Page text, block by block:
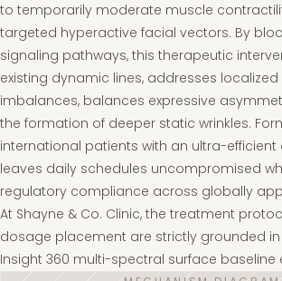
to temporarily moderate muscle
targeted hyperactive facial vectors. By
signaling pathways, this therapeutic
existing dynamic lines, addresses
imbalances, balances expressive
the formation of deeper static wrinkles.
international patients with an ultra-efficient
leaves daily schedules uncompromised
regulatory compliance across globally
At Shayne & Co. Clinic, the treatment
dosage placement are strictly grounded in
Insight 360 multi-spectral surface baseline